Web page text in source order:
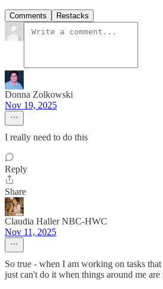
Comments Restacks
Donna Zolkowski
Nov 19, 2025
I really need to do this
Reply
Share
Claudia Haller NBC-HWC
Nov 11, 2025
So true - when I am working on tasks
just can't do it when things around me are